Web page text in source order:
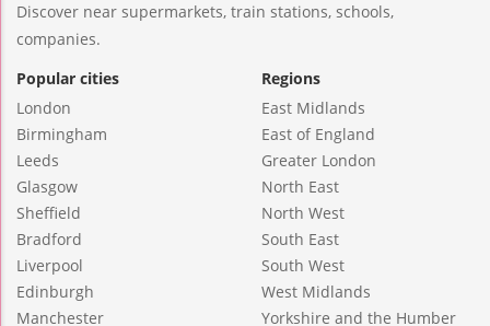
Discover near supermarkets, train stations, schools,
companies.
Popular cities
London
Birmingham
Leeds
Glasgow
Sheffield
Bradford
Liverpool
Edinburgh
Manchester
Regions
East Midlands
East of England
Greater London
North East
North West
South East
South West
West Midlands
Yorkshire and the Humber